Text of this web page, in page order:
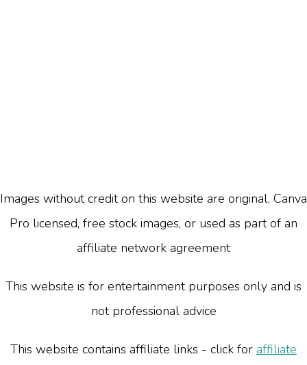
Images without credit on this website are original, Canva
Pro licensed, free stock images, or used as part of an
affiliate network agreement
This website is for entertainment purposes only and is
not professional advice
This website contains affiliate links - click for affiliate